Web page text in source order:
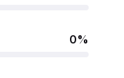
0%